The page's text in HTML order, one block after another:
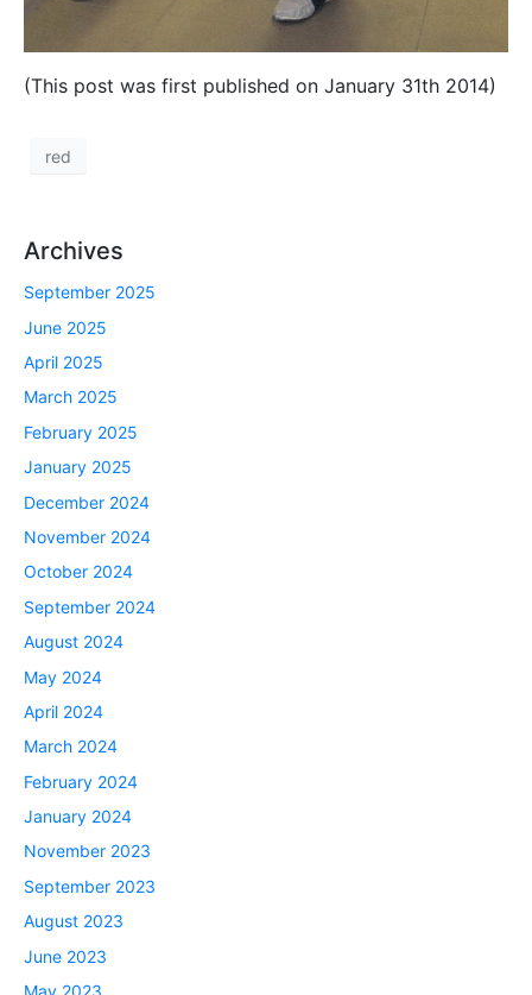
(This post was first published on January 31th 2014)
red
Archives
September 2025
June 2025
April 2025
March 2025
February 2025
January 2025
December 2024
November 2024
October 2024
September 2024
August 2024
May 2024
April 2024
March 2024
February 2024
January 2024
November 2023
September 2023
August 2023
June 2023
May 2023